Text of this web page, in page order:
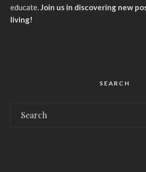
educate.Join us in discovering new
living!
SEARCH